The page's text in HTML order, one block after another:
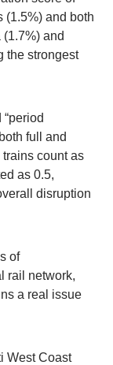
(1.5%) and both
and
the strongest
full and
count as
as 0.5,
disruption
of
rail network,
a real issue
West Coast